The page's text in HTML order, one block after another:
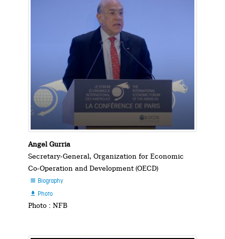
Angel Gurria
Secretary-General, Organization for Economic
Co-Operation and Development (OECD)
 Biography
 Photo
Photo : NFB